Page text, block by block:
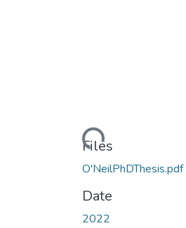
Loading...
Files
O'NeilPhDThesis.pdf
Date
2022